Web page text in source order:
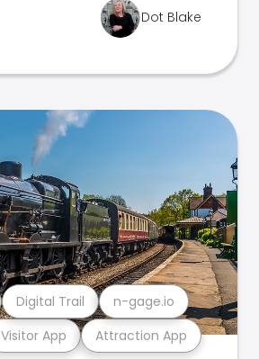
Dot Blake
Visitor App Attraction App
Digital Trail n-gage.io